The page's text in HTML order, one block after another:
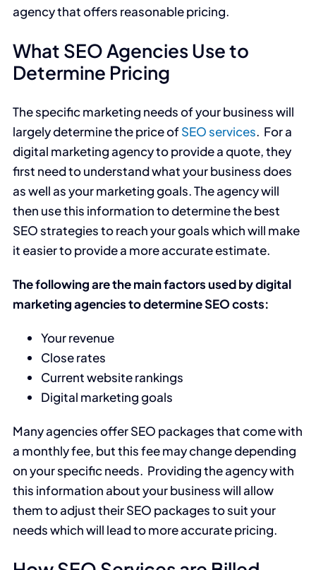
agency that offers reasonable pricing.
What SEO Agencies Use to
Determine Pricing
The specific marketing needs of your business will
largely determine the price ofSEO services. For a
digital marketing agency to provide a quote, they
first need to understand what your business does
as well as your marketing goals. The agency will
then use this information to determine the best
SEO strategies to reach your goals which will make
it easier to provide a more accurate estimate.
The following are the main factors used by digital
marketing agencies to determine SEO costs:
Your revenue
Close rates
Current website rankings
Digital marketing goals
Many agencies offer SEO packages that come with
a monthly fee, but this fee may change depending
on your specific needs. Providing the agency with
this information about your business will allow
them to adjust their SEO packages to suit your
needs which will lead to more accurate pricing.